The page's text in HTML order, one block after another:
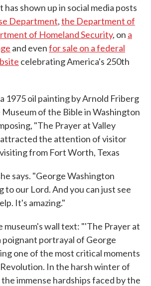
shown up in social media posts
Department,the Department of
of Homeland Security, on a
and evenfor sale on a federal
celebrating America's 250th
1975 oil painting by Arnold Friberg
Museum of the Bible in Washington
"The Prayer at Valley
the attention of visitor
from Fort Worth, Texas
says. "George Washington
to our Lord. And you can just see
It's amazing."
wall text: "'The Prayer at
poignant portrayal of George
one of the most critical moments
In the harsh winter of
immense hardships faced by the